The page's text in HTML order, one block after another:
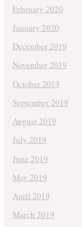
February 2020
January 2020
December 2019
November 2019
October 2019
September 2019
August 2019
July 2019
June 2019
May 2019
April 2019
March 2019